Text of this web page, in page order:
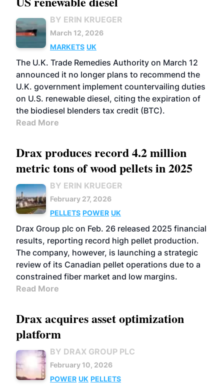
BY ERIN KRUEGER
March 12, 2026
MARKETS UK
The U.K. Trade Remedies Authority on March 12
announced it no longer plans to recommend the
U.K. government implement countervailing duties
on U.S. renewable diesel, citing the expiration of
the biodiesel blenders tax credit (BTC).
Read More
Drax produces record 4.2 million
metric tons of wood pellets in 2025
BY ERIN KRUEGER
February 27, 2026
PELLETS POWER UK
Drax Group plc on Feb. 26 released 2025 financial
results, reporting record high pellet production.
The company, however, is launching a strategic
review of its Canadian pellet operations due to a
constrained fiber market and low margins.
Read More
Drax acquires asset optimization
platform
BY DRAX GROUP PLC
February 10, 2026
POWER UK PELLETS